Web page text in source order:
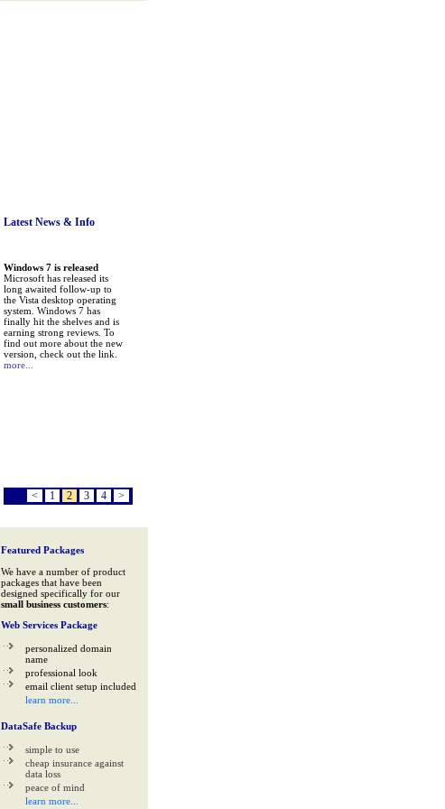
Latest News& Info
Windows 7 is released
Microsoft has released its
long awaited follow-up to
the Vista desktop operating
system. Windows 7 has
finally hit the shelves and is
earning strong reviews. To
find out more about the new
version, check out the link.
more...
< 1 2 3 4 >
Featured Packages
We have a number of product
packages that have been
designed specifically for our
small business customers:
Web Services Package
personalized domain
name
professional look
email client setup included
learn more...
DataSafe Backup
simple to use
cheap insurance against
data loss
peace of mind
learn more...